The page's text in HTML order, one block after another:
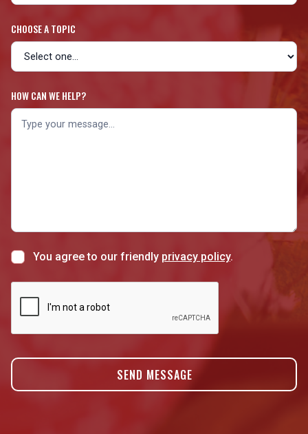
CHOOSE A TOPIC
HOW CAN WE HELP?
You agree to our friendly privacy policy.